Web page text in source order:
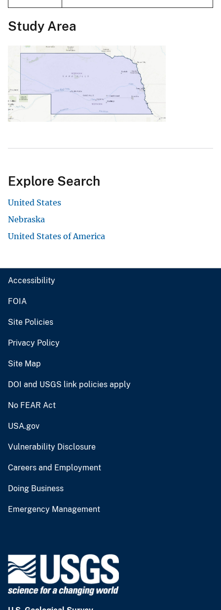
Study Area
Explore Search
United States
Nebraska
United States of America
Accessibility
FOIA
Site Policies
Privacy Policy
Site Map
DOI and USGS link policies apply
No FEAR Act
USA.gov
Vulnerability Disclosure
Careers and Employment
Doing Business
Emergency Management